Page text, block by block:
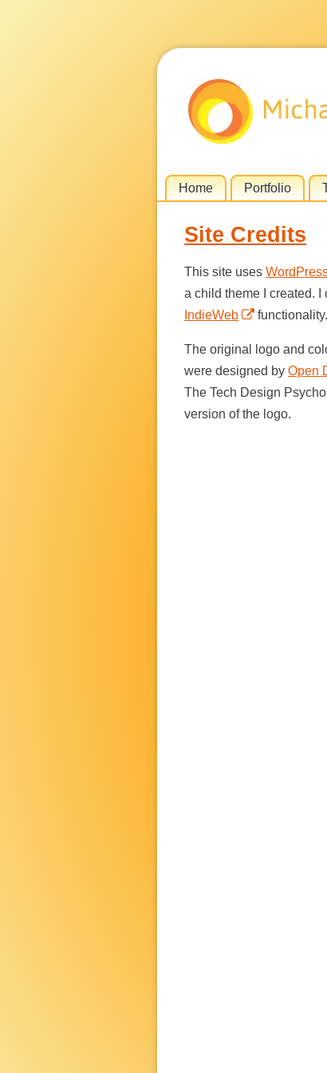
Skip
content
Home Portfolio
Site Credits
This site uses
a child theme I created.
IndieWeb
functionality.
The original logo and
were designed by Open
The Tech Design
version of the logo.